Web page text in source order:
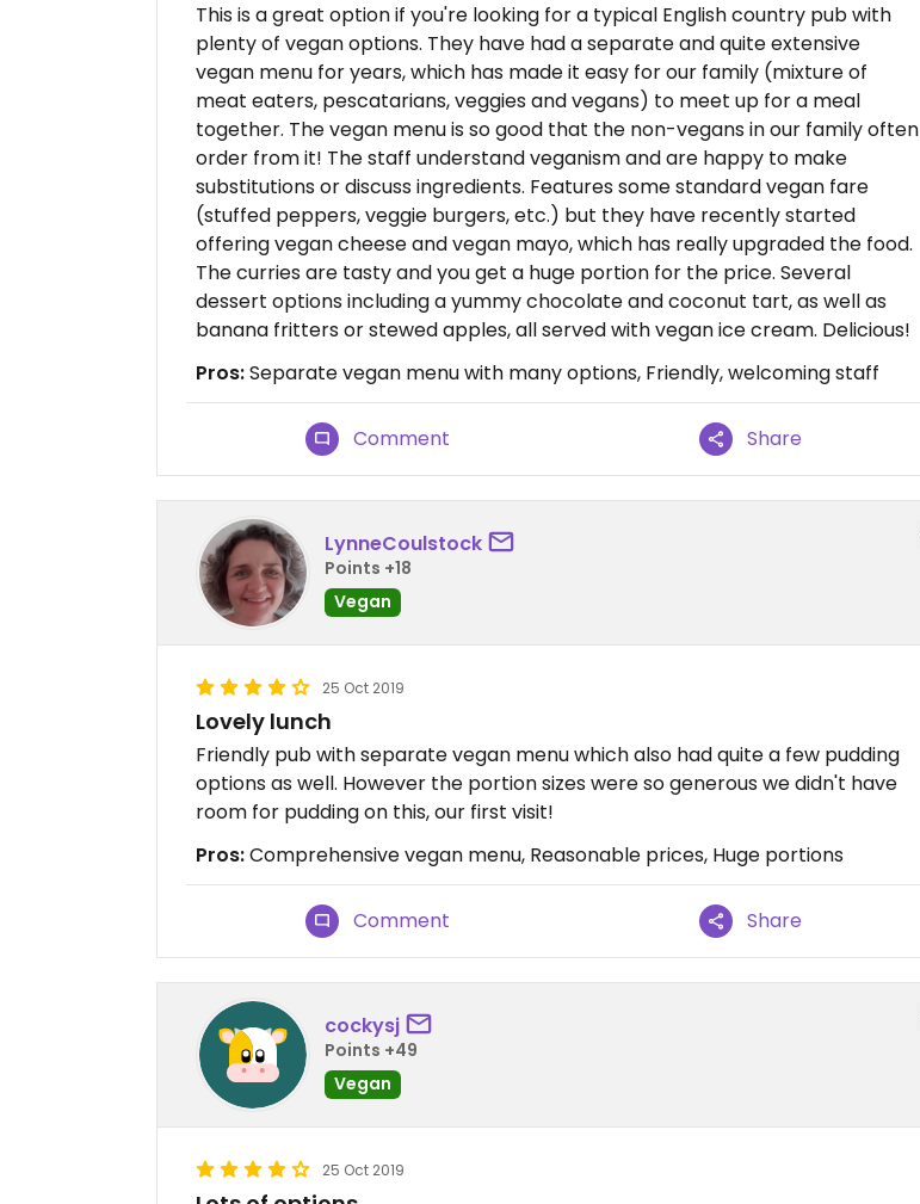
This is a great option if you're looking for a typical English country pub with
plenty of vegan options. They have had a separate and quite extensive
vegan menu for years, which has made it easy for our family (mixture of
meat eaters, pescatarians, veggies and vegans) to meet up for a meal
together. The vegan menu is so good that the non-vegans in our family often
order from it! The staff understand veganism and are happy to make
substitutions or discuss ingredients. Features some standard vegan fare
(stuffed peppers, veggie burgers, etc.) but they have recently started
offering vegan cheese and vegan mayo, which has really upgraded the food.
The curries are tasty and you get a huge portion for the price. Several
dessert options including a yummy chocolate and coconut tart, as well as
banana fritters or stewed apples, all served with vegan ice cream. Delicious!
Pros:Separate vegan menu with many options, Friendly, welcoming staff
Comment Share
LynneCoulstock
Points +18
Vegan
25 Oct 2019
Lovely lunch
Friendly pub with separate vegan menu which also had quite a few pudding
options as well. However the portion sizes were so generous we didn't have
room for pudding on this, our first visit!
Pros:Comprehensive vegan menu, Reasonable prices, Huge portions
Comment Share
cockysj
Points +49
Vegan
25 Oct 2019